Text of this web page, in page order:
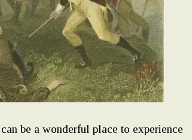
be a wonderful place to experience